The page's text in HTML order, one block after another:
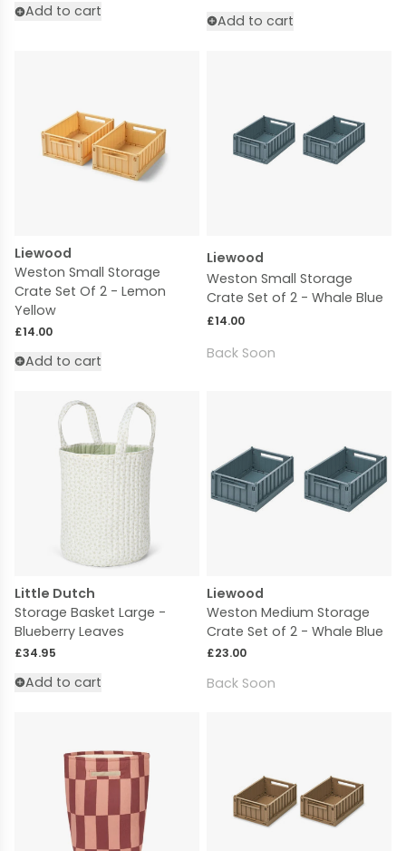
Add to cart
Add to cart
Liewood
Weston Small Storage
Crate Set Of 2 - Lemon
Yellow
Regular price
£14.00
Add to cart
Liewood
Weston Small Storage
Crate Set of 2 - Whale Blue
Regular price
£14.00
Back Soon
Little Dutch
Storage Basket Large -
Blueberry Leaves
Regular price
£34.95
Add to cart
Liewood
Weston Medium Storage
Crate Set of 2 - Whale Blue
Regular price
£23.00
Back Soon